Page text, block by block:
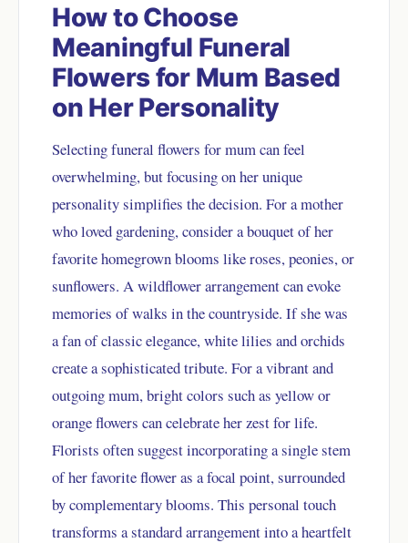
How to Choose
Meaningful Funeral
Flowers for Mum Based
on Her Personality
Selecting funeral flowers for mum can feel
overwhelming, but focusing on her unique
personality simplifies the decision. For a mother
who loved gardening, consider a bouquet of her
favorite homegrown blooms like roses, peonies, or
sunflowers. A wildflower arrangement can evoke
memories of walks in the countryside. If she was
a fan of classic elegance, white lilies and orchids
create a sophisticated tribute. For a vibrant and
outgoing mum, bright colors such as yellow or
orange flowers can celebrate her zest for life.
Florists often suggest incorporating a single stem
of her favorite flower as a focal point, surrounded
by complementary blooms. This personal touch
transforms a standard arrangement into a heartfelt